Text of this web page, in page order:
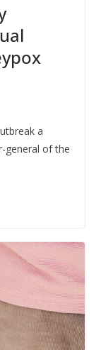
a
general of the